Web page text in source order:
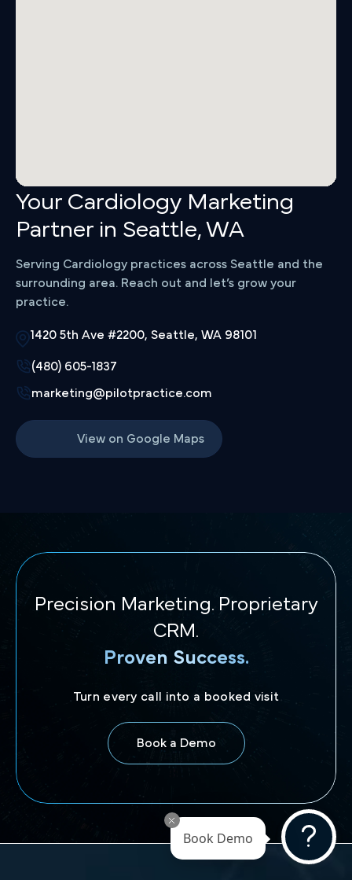
Your Cardiology Marketing
Partner in Seattle, WA
Serving Cardiology practices across Seattle and the
surrounding area. Reach out and let’s grow your
practice.
1420 5th Ave #2200, Seattle, WA 98101
(480) 605-1837
marketing@pilotpractice.com
View on Google Maps
Precision Marketing. Proprietary
CRM.
Proven Success.
Turn every call into a booked visit
Book a Demo
Book Demo